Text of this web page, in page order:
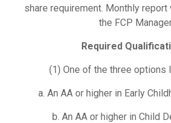
share requirement. Monthly
the FCP
Required
(1) One of the three options
a. An AA or higher in Early
b. An AA or higher in Child